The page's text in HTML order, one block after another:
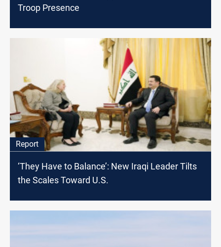
Troop Presence
Report
‘They Have to Balance’: New Iraqi Leader Tilts
the Scales Toward U.S.